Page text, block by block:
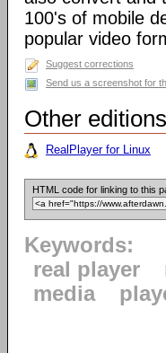
100's of mobile
popular video
Suggest corrections
Send us a screenshot for
Other
RealPlayer for Linux
HTML code for linking to this
Keywords:
real player
media